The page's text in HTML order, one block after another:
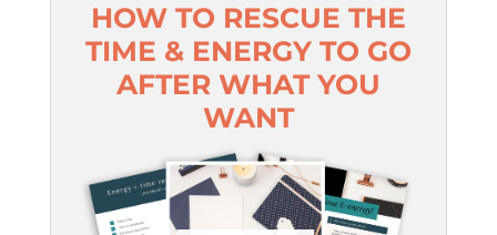
HOW TO RESCUE THE
TIME & ENERGY TO GO
AFTER WHAT YOU
WANT